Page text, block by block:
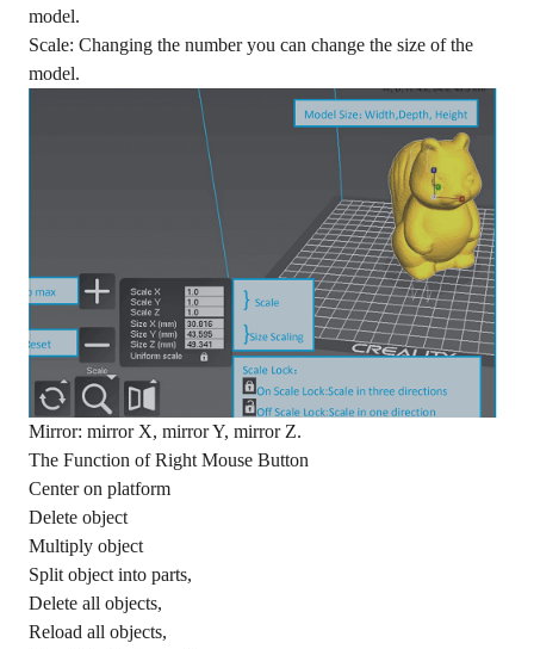
model.
Scale: Changing the number you can change the size of the
model.
Mirror: mirror X, mirror Y, mirror Z.
The Function of Right Mouse Button
Center on platform
Delete object
Multiply object
Split object into parts,
Delete all objects,
Reload all objects,